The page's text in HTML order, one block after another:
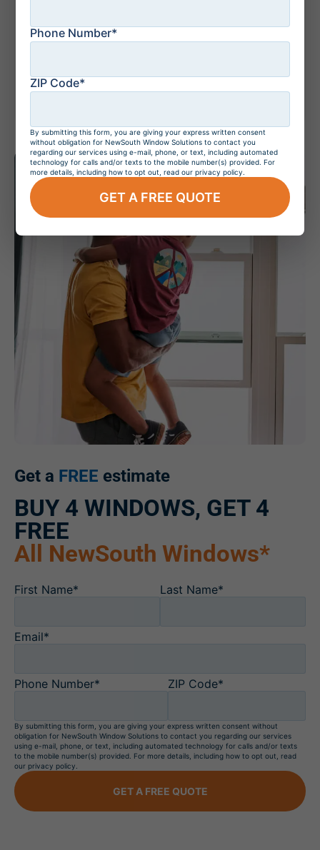
July 14, 2026
It Works
Get a FREE estimate
BUY 4 WINDOWS, GET 4
FREE
All NewSouth Windows*
First Name* Last Name*
Email*
Phone Number* ZIP Code*
By submitting this form, you are giving your express written consent without
obligation for NewSouth Window Solutions to contact you regarding our services
using e-mail, phone, or text, including automated technology for calls and/or texts
to the mobile number(s) provided. For more details, including how to opt out, read
our privacy policy.
GET A FREE QUOTE
Phone Number*
ZIP Code*
By submitting this form, you are giving your express written consent
without obligation for NewSouth Window Solutions to contact you
regarding our services using e-mail, phone, or text, including automated
technology for calls and/or texts to the mobile number(s) provided. For
more details, including how to opt out, read our privacy policy.
GET A FREE QUOTE